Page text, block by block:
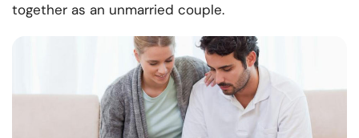
together as an unmarried couple.